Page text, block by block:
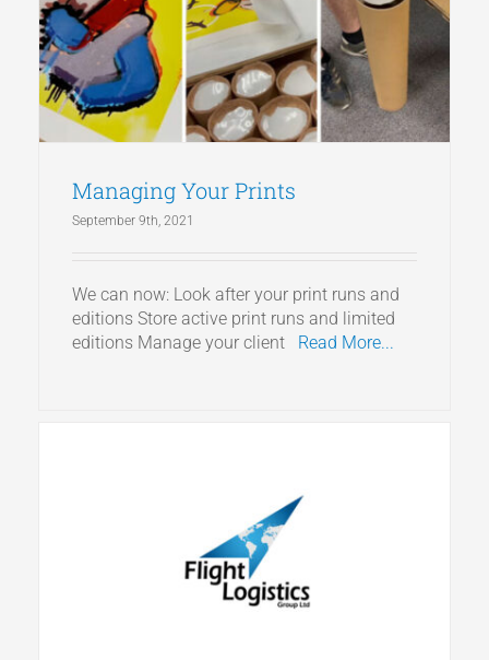
Articles
Get a Quote
Managing Your Prints
September 9th, 2021
We can now: Look after your print runs and
editions Store active print runs and limited
editions Manage your client
Read More...